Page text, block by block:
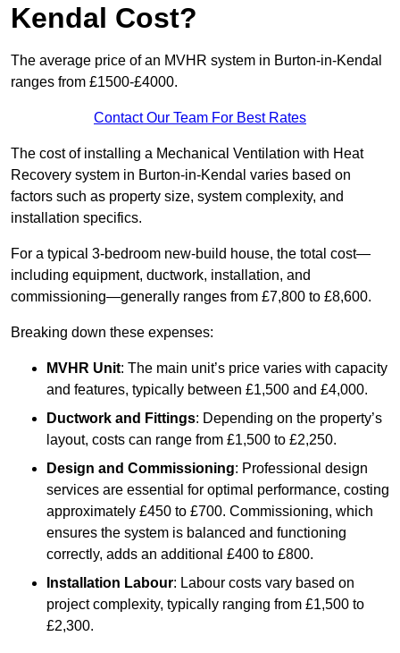
Kendal Cost?
The average price of an MVHR system in Burton-in-Kendal
ranges from £1500-£4000.
Contact Our Team For Best Rates
The cost of installing a Mechanical Ventilation with Heat
Recovery system in Burton-in-Kendal varies based on
factors such as property size, system complexity, and
installation specifics.
For a typical 3-bedroom new-build house, the total cost—
including equipment, ductwork, installation, and
commissioning—generally ranges from £7,800 to £8,600.
Breaking down these expenses:
MVHR Unit: The main unit’s price varies with capacity
and features, typically between £1,500 and £4,000.
Ductwork and Fittings: Depending on the property’s
layout, costs can range from £1,500 to £2,250.
Design and Commissioning: Professional design
services are essential for optimal performance, costing
approximately £450 to £700. Commissioning, which
ensures the system is balanced and functioning
correctly, adds an additional £400 to £800.
Installation Labour: Labour costs vary based on
project complexity, typically ranging from £1,500 to
£2,300.